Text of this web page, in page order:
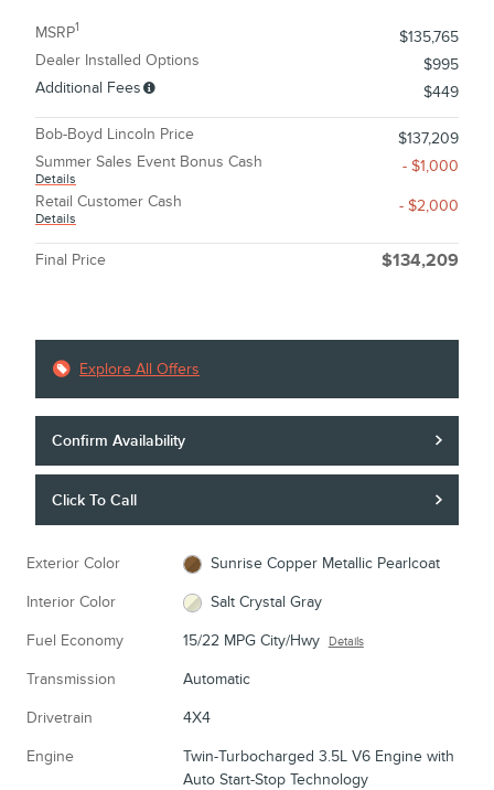
MSRP1
$135,765
Dealer Installed Options
$995
Additional Fees
$449
Bob-Boyd Lincoln Price
$137,209
Summer Sales Event Bonus Cash
Details
- $1,000
Retail Customer Cash
Details
- $2,000
Final Price $134,209
Explore All Offers
Confirm Availability
Click To Call
Exterior Color Sunrise Copper Metallic Pearlcoat
Interior Color Salt Crystal Gray
Fuel Economy 15/22 MPG City/Hwy Details
Transmission Automatic
Drivetrain 4X4
Engine
Twin-Turbocharged 3.5L V6 Engine with
Auto Start-Stop Technology